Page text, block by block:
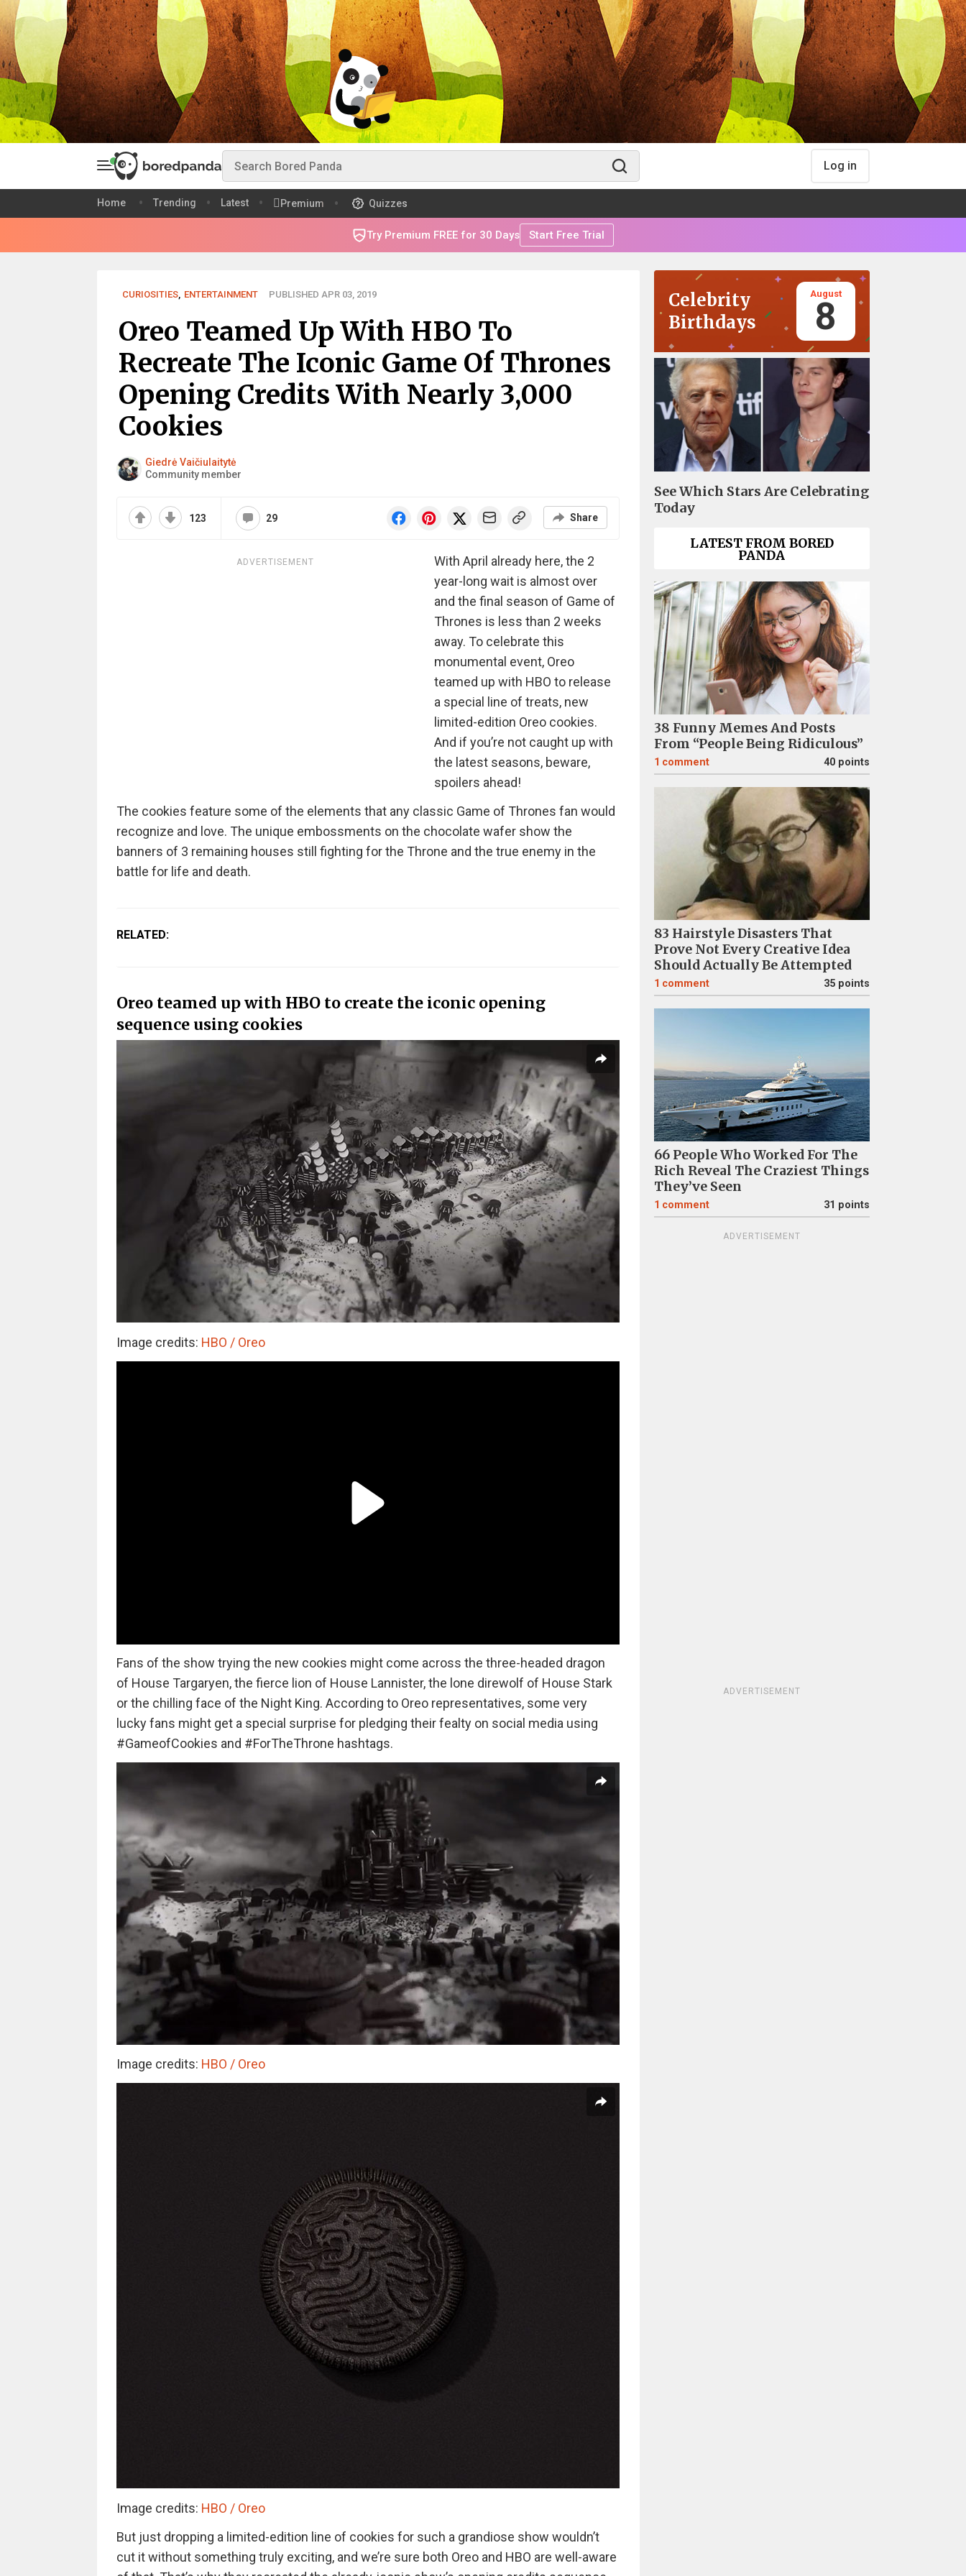
Log in
Home Trending Latest Premium Quizzes
Try Premium FREE for 30 Days Start Free Trial
CURIOSITIES, ENTERTAINMENT PUBLISHED APR 03, 2019
Oreo Teamed Up With HBO To
Recreate The Iconic Game Of Thrones
Opening Credits With Nearly 3,000
Cookies
Giedrė Vaičiulaitytė
Community member
123 29 Share
ADVERTISEMENT
With April already here, the 2
year-long wait is almost over
and the final season of Game of
Thrones is less than 2 weeks
away. To celebrate this
monumental event, Oreo
teamed up with HBO to release
a special line of treats, new
limited-edition Oreo cookies.
And if you’re not caught up with
the latest seasons, beware,
spoilers ahead!
The cookies feature some of the elements that any classic Game of Thrones fan would
recognize and love. The unique embossments on the chocolate wafer show the
banners of 3 remaining houses still fighting for the Throne and the true enemy in the
battle for life and death.
RELATED:
Oreo teamed up with HBO to create the iconic opening
sequence using cookies
Image credits: HBO / Oreo
Fans of the show trying the new cookies might come across the three-headed dragon
of House Targaryen, the fierce lion of House Lannister, the lone direwolf of House Stark
or the chilling face of the Night King. According to Oreo representatives, some very
lucky fans might get a special surprise for pledging their fealty on social media using
#GameofCookies and #ForTheThrone hashtags.
Image credits: HBO / Oreo
Image credits: HBO / Oreo
But just dropping a limited-edition line of cookies for such a grandiose show wouldn’t
cut it without something truly exciting, and we’re sure both Oreo and HBO are well-aware
Celebrity
Birthdays
August
8
See Which Stars Are Celebrating
Today
LATEST FROM BORED
PANDA
38 Funny Memes And Posts
From “People Being Ridiculous”
1 comment 40 points
83 Hairstyle Disasters That
Prove Not Every Creative Idea
Should Actually Be Attempted
1 comment 35 points
66 People Who Worked For The
Rich Reveal The Craziest Things
They’ve Seen
1 comment 31 points
ADVERTISEMENT
ADVERTISEMENT